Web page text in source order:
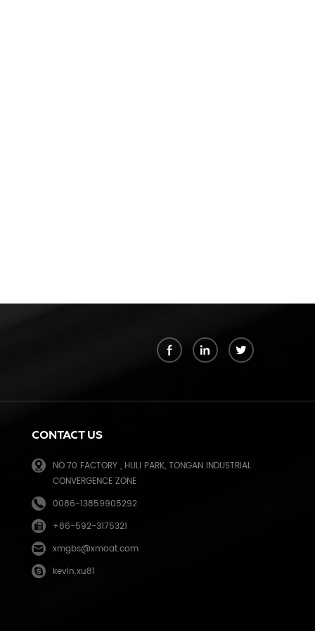
CONTACT US
NO.70 FACTORY , HULI PARK, TONGAN INDUSTRIAL
CONVERGENCE ZONE
0086-13859905292
+86-592-3175321
xmgbs@xmoat.com
kevin.xu81